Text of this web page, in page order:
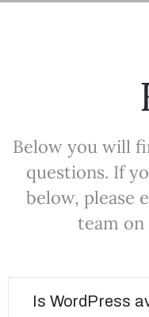
Below you will
questions. If
below, please
team on
Is WordPress